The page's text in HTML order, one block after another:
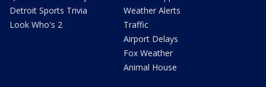
Detroit Sports Trivia
Look Who's 2
Weather Alerts
Traffic
Airport Delays
Fox Weather
Animal House